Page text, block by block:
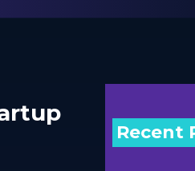
Recent